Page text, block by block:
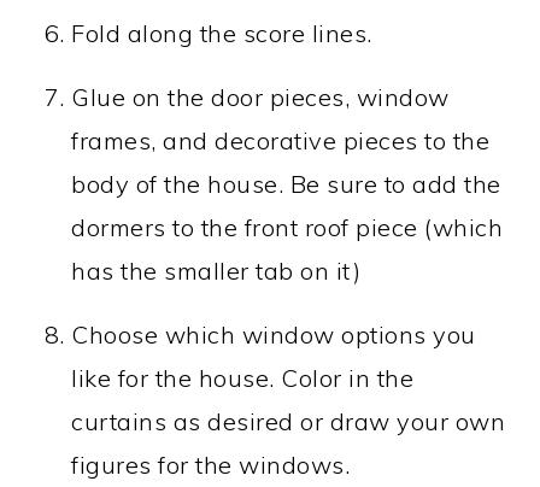
Fold along the score lines.
Glue on the door pieces, window
frames, and decorative pieces to the
body of the house. Be sure to add the
dormers to the front roof piece (which
has the smaller tab on it)
Choose which window options you
like for the house. Color in the
curtains as desired or draw your own
figures for the windows.